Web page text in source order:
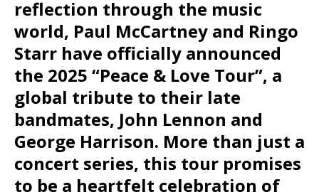
reflection through the music
world, Paul McCartney and Ringo
Starr have officially announced
the 2025 “Peace & Love Tour”, a
global tribute to their late
bandmates, John Lennon and
George Harrison. More than just a
concert series, this tour promises
to be a heartfelt celebration of